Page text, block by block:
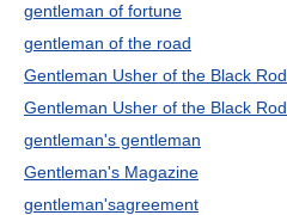
gentleman of fortune
gentleman of the road
Gentleman Usher of the Black Rod
Gentleman Usher of the Black Rod.
gentleman's gentleman
Gentleman's Magazine
gentleman'sagreement